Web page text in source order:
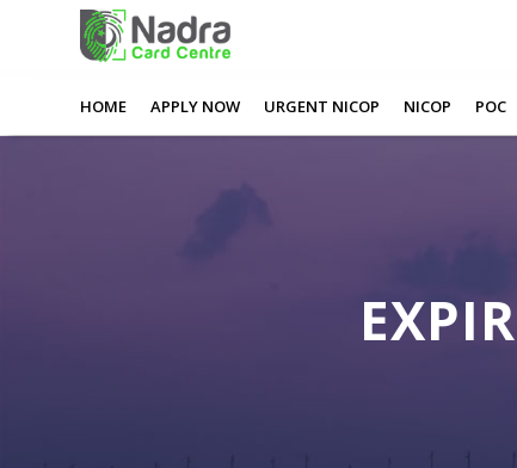
HOME APPLY NOW URGENT NICOP NICOP POC
Expired Nadra Card Watford